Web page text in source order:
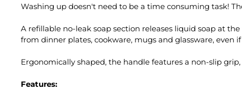
Washing up doesn't need to be a time consuming task!
A refillable no-leak soap section releases liquid soap at
from dinner plates, cookware, mugs and glassware, even
Ergonomically shaped, the handle features a non-slip
Features: